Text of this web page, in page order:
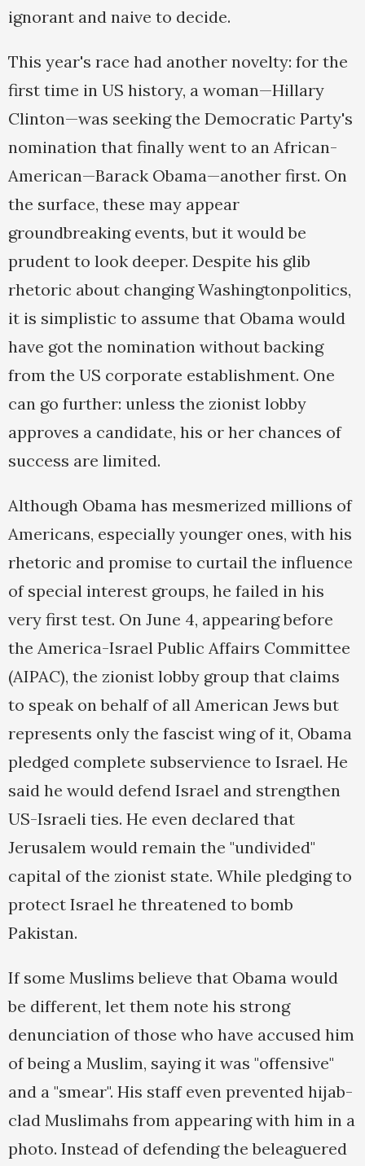
ignorant and naive to decide.
This year's race had another novelty: for the
first time in US history, a woman—Hillary
Clinton—was seeking the Democratic Party's
nomination that finally went to an African-
American—Barack Obama—another first. On
the surface, these may appear
groundbreaking events, but it would be
prudent to look deeper. Despite his glib
rhetoric about changing Washingtonpolitics,
it is simplistic to assume that Obama would
have got the nomination without backing
from the US corporate establishment. One
can go further: unless the zionist lobby
approves a candidate, his or her chances of
success are limited.
Although Obama has mesmerized millions of
Americans, especially younger ones, with his
rhetoric and promise to curtail the influence
of special interest groups, he failed in his
very first test. On June 4, appearing before
the America-Israel Public Affairs Committee
(AIPAC), the zionist lobby group that claims
to speak on behalf of all American Jews but
represents only the fascist wing of it, Obama
pledged complete subservience to Israel. He
said he would defend Israel and strengthen
US-Israeli ties. He even declared that
Jerusalem would remain the "undivided"
capital of the zionist state. While pledging to
protect Israel he threatened to bomb
Pakistan.
If some Muslims believe that Obama would
be different, let them note his strong
denunciation of those who have accused him
of being a Muslim, saying it was "offensive"
and a "smear". His staff even prevented hijab-
clad Muslimahs from appearing with him in a
photo. Instead of defending the beleaguered